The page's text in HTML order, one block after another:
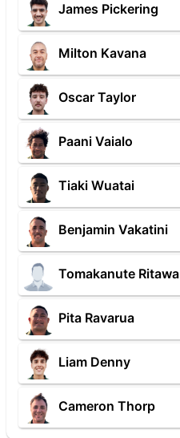
James Pickering
Milton Kavana
Oscar Taylor
Paani Vaialo
Tiaki Wuatai
Benjamin Vakatini
Tomakanute Ritawa
Pita Ravarua
Liam Denny
Cameron Thorp